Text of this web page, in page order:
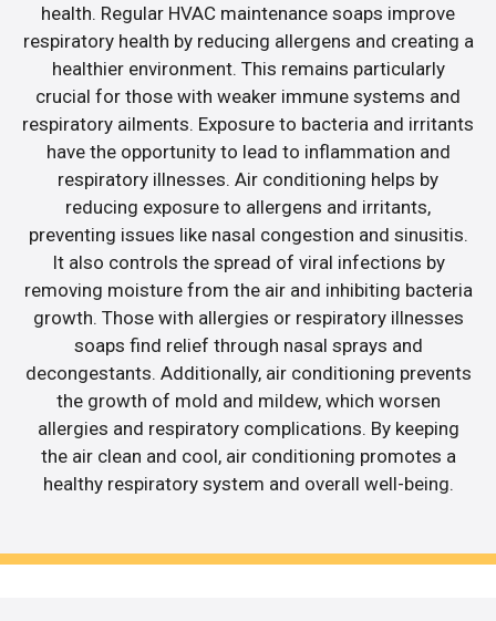
health. Regular HVAC maintenance soaps improve
respiratory health by reducing allergens and creating a
healthier environment. This remains particularly
crucial for those with weaker immune systems and
respiratory ailments. Exposure to bacteria and irritants
have the opportunity to lead to inflammation and
respiratory illnesses. Air conditioning helps by
reducing exposure to allergens and irritants,
preventing issues like nasal congestion and sinusitis.
It also controls the spread of viral infections by
removing moisture from the air and inhibiting bacteria
growth. Those with allergies or respiratory illnesses
soaps find relief through nasal sprays and
decongestants. Additionally, air conditioning prevents
the growth of mold and mildew, which worsen
allergies and respiratory complications. By keeping
the air clean and cool, air conditioning promotes a
healthy respiratory system and overall well-being.